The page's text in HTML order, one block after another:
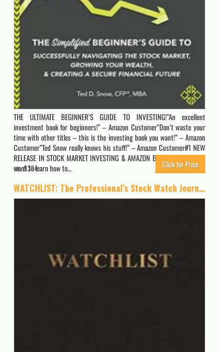
THE ULTIMATE BEGINNER’S GUIDE TO INVESTING!”An excellent
investment book for beginners!” – Amazon Customer”Don’t waste your
time with other titles – this is the investing book you want!” – Amazon
Customer”Ted Snow really knows his stuff!” – Amazon Customer#1 NEW
RELEASE IN STOCK MARKET INVESTING & AMAZON BEST SELLERDo you
want to learn how to…
9384 Click for Price
WATCHLIST: The Professional’s Stock Watch Journal | A Day By Day Journal to Easily Track Your Stock Watchlist, Buy History and Emotion